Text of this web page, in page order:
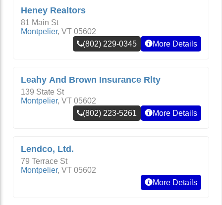
Heney Realtors
81 Main St
Montpelier, VT 05602
(802) 229-0345
More Details
Leahy And Brown Insurance Rlty
139 State St
Montpelier, VT 05602
(802) 223-5261
More Details
Lendco, Ltd.
79 Terrace St
Montpelier, VT 05602
More Details